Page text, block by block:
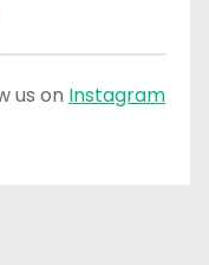
us on Instagram